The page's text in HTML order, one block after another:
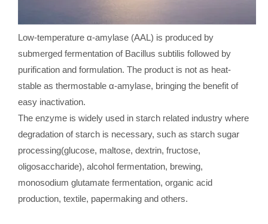
Low-temperature α-amylase (AAL) is produced by
submerged fermentation of Bacillus subtilis followed by
purification and formulation. The product is not as heat-
stable as thermostable α-amylase, bringing the benefit of
easy inactivation.
The enzyme is widely used in starch related industry where
degradation of starch is necessary, such as starch sugar
processing(glucose, maltose, dextrin, fructose,
oligosaccharide), alcohol fermentation, brewing,
monosodium glutamate fermentation, organic acid
production, textile, papermaking and others.